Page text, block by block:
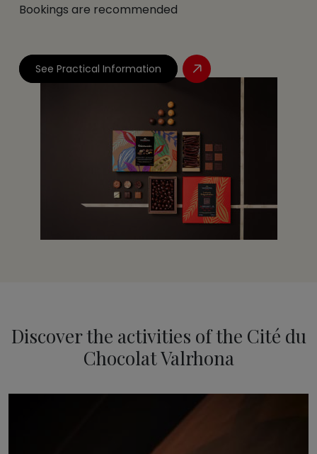
Bookings are recommended
See Practical Information
Discover the activities of the Cité du
Chocolat Valrhona